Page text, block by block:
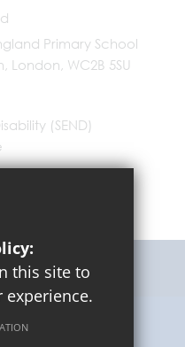
Primary School
London, WC2B 5SU
(SEND)
this site to